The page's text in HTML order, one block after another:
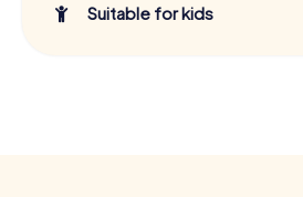
Suitable for kids